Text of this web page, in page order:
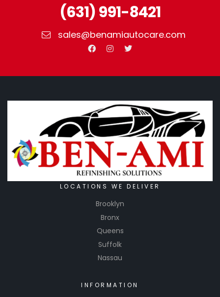
(631) 991-8421
sales@benamiautocare.com
LOCATIONS WE DELIVER
Brooklyn
Bronx
Queens
Suffolk
Nassau
INFORMATION